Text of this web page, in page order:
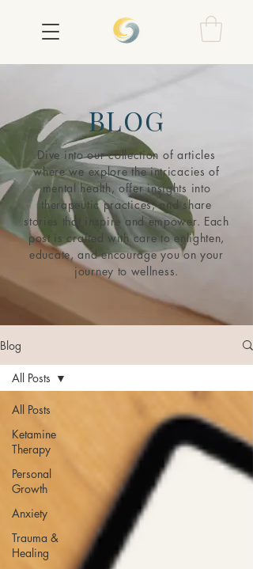
BLOG
Dive into our collection of articles
where we explore the intricacies of
mental health, offer insights into
therapeutic practices, and share
stories that inspire and empower. Each
post is crafted with care to enlighten,
educate, and encourage you on your
journey to wellness.
Blog
All Posts
Ketamine
Therapy
Personal
Growth
Anxiety
Trauma &
Healing
All Posts